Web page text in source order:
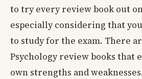
to try every review book out
especially considering that
to study for the exam. There
Psychology review books that
own strengths and